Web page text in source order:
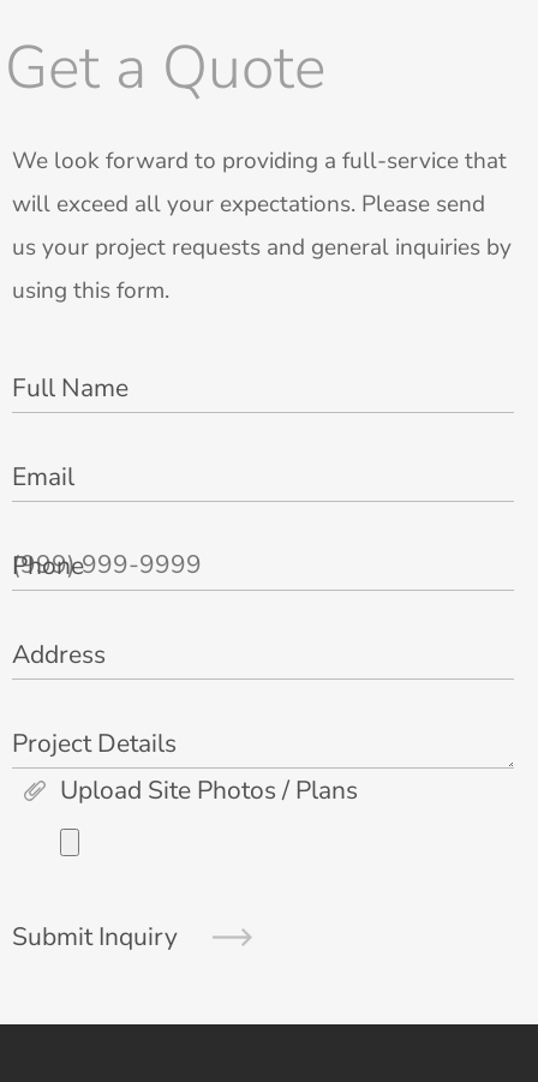
Get a Quote
We look forward to providing a full-service that
will exceed all your expectations. Please send
us your project requests and general inquiries by
using this form.
Full Name
Email
Phone
Address
Project Details
Upload Site Photos / Plans
Submit Inquiry